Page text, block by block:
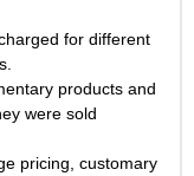
for different
products and
were sold
pricing, customary